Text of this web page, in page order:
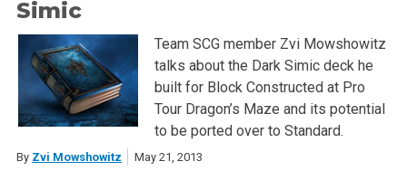
Simic
Team SCG member Zvi Mowshowitz
talks about the Dark Simic deck he
built for Block Constructed at Pro
Tour Dragon’s Maze and its potential
to be ported over to Standard.
By Zvi Mowshowitz May 21, 2013